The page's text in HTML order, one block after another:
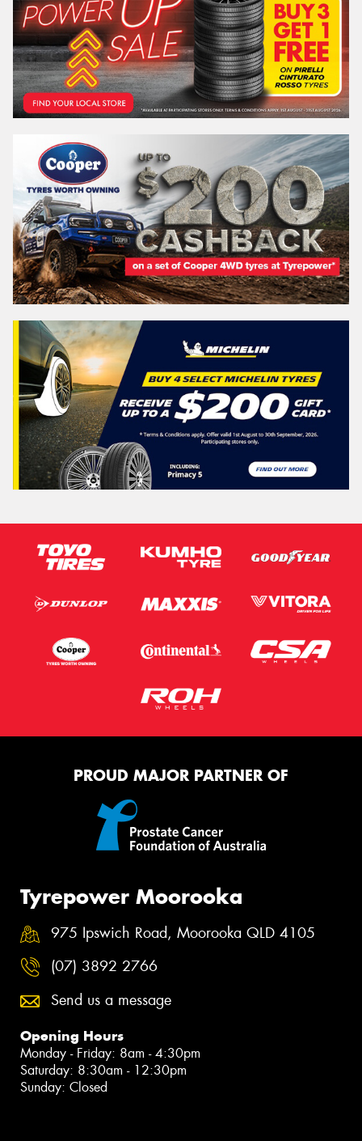
PROUD MAJOR PARTNER OF
Tyrepower Moorooka
975 Ipswich Road, Moorooka QLD 4105
(07) 3892 2766
Send us a message
Opening Hours
Monday - Friday: 8am - 4:30pm
Saturday: 8:30am - 12:30pm
Sunday: Closed